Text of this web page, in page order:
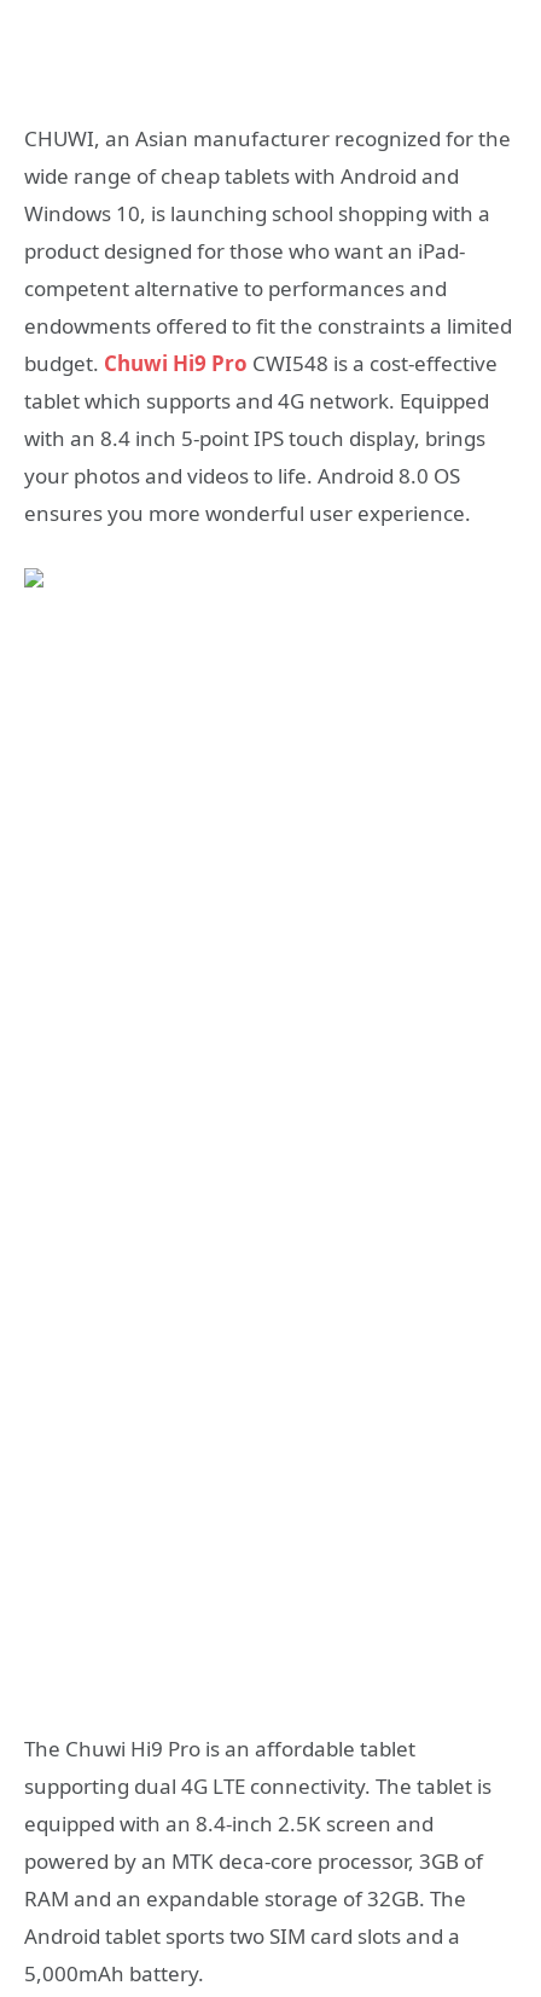
CHUWI, an Asian manufacturer recognized for the
wide range of cheap tablets with Android and
Windows 10, is launching school shopping with a
product designed for those who want an iPad-
competent alternative to performances and
endowments offered to fit the constraints a limited
budget. Chuwi Hi9 Pro CWI548 is a cost-effective
tablet which supports and 4G network. Equipped
with an 8.4 inch 5-point IPS touch display, brings
your photos and videos to life. Android 8.0 OS
ensures you more wonderful user experience.
The Chuwi Hi9 Pro is an affordable tablet
supporting dual 4G LTE connectivity. The tablet is
equipped with an 8.4-inch 2.5K screen and
powered by an MTK deca-core processor, 3GB of
RAM and an expandable storage of 32GB. The
Android tablet sports two SIM card slots and a
5,000mAh battery.